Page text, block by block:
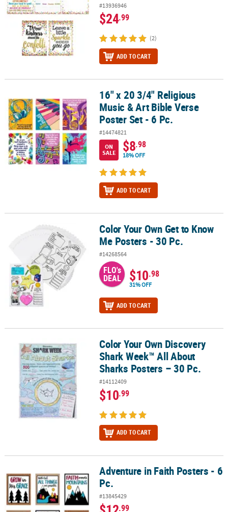
#13936946
$24.99
(2)
ADD TO CART
16" x 20 3/4" Religious Music & Art Bible Verse Poster Set - 6 Pc.
16" x 20 3/4" Religious
Music & Art Bible Verse
Poster Set - 6 Pc.
#14474821
ON
SALE
$8.98
18% OFF
ADD TO CART
Color Your Own Get to Know Me Posters - 30 Pc.
Color Your Own Get to Know
Me Posters - 30 Pc.
#14268564
FLO's
DEAL $10.98
31% OFF
ADD TO CART
Color Your Own Discovery Shark Week™ All About Sharks Posters
Color Your Own Discovery
Shark Week™ All About
Sharks Posters – 30 Pc.
#14112409
$10.99
ADD TO CART
Adventure in Faith Posters - 6 Pc.Adventure in Faith Posters - 6
Pc.
#13845429
.99